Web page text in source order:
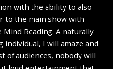
with the ability to also
to the main show with
Reading. A naturally
I will amaze and
of audiences, nobody will